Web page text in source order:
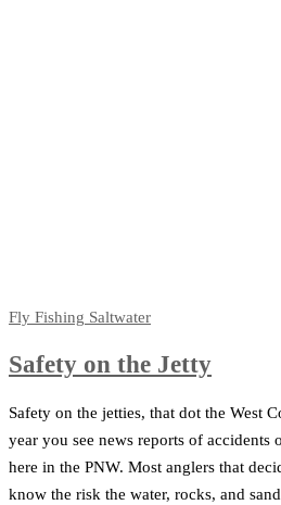
Fly Fishing Saltwater
Safety on the Jetty
Safety on the jetties, that dot the West
year you see news reports of accidents
here in the PNW. Most anglers that
know the risk the water, rocks, and